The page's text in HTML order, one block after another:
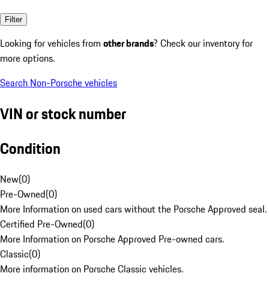
Filter
Looking for vehicles from other brands? Check our inventory for
more options.
Search Non-Porsche vehicles
VIN or stock number
Condition
New(0)
Pre-Owned(0)
More Information on used cars without the Porsche Approved seal.
Certified Pre-Owned(0)
More Information on Porsche Approved Pre-owned cars.
Classic(0)
More information on Porsche Classic vehicles.